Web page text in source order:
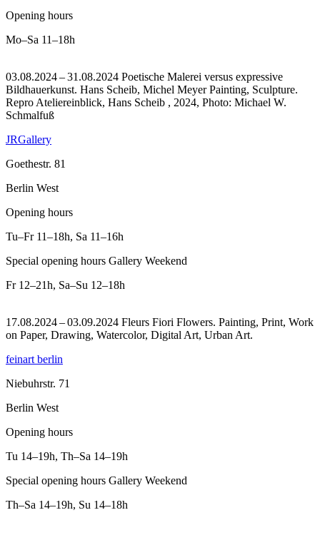
Opening hours
Mo–Sa 11–18h
03.08.2024 – 31.08.2024 Poetische Malerei versus expressive
Bildhauerkunst. Hans Scheib, Michel Meyer Painting, Sculpture.
Repro Ateliereinblick, Hans Scheib , 2024, Photo: Michael W.
Schmalfuß
JRGallery
Goethestr. 81
Berlin West
Opening hours
Tu–Fr 11–18h, Sa 11–16h
Special opening hours Gallery Weekend
Fr 12–21h, Sa–Su 12–18h
17.08.2024 – 03.09.2024 Fleurs Fiori Flowers. Painting, Print, Work
on Paper, Drawing, Watercolor, Digital Art, Urban Art.
feinart berlin
Niebuhrstr. 71
Berlin West
Opening hours
Tu 14–19h, Th–Sa 14–19h
Special opening hours Gallery Weekend
Th–Sa 14–19h, Su 14–18h